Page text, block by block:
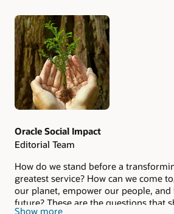
Authors
Oracle Social Impact
Editorial Team
How do we stand before a
greatest service? How can we come
our planet, empower our people,
future? These are the questions that
Show more